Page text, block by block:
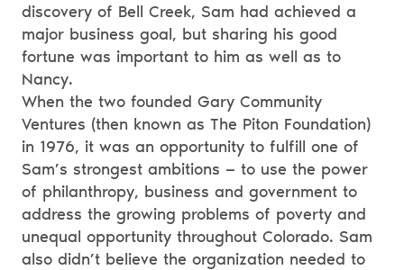
discovery of Bell Creek, Sam had achieved a
major business goal, but sharing his good
fortune was important to him as well as to
Nancy.
When the two founded Gary Community
Ventures (then known as The Piton Foundation)
in 1976, it was an opportunity to fulfill one of
Sam’s strongest ambitions — to use the power
of philanthropy, business and government to
address the growing problems of poverty and
unequal opportunity throughout Colorado. Sam
also didn’t believe the organization needed to